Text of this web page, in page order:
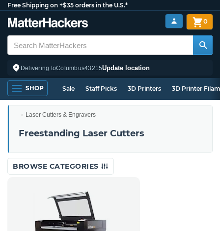
Free Shipping on +$35 orders in the U.S.*
Delivering toColumbus43215Update location
0
SHOP Sale Staff Picks 3D Printers 3D Printer
Laser Cutters & Engravers
Freestanding Laser Cutters
BROWSE CATEGORIES